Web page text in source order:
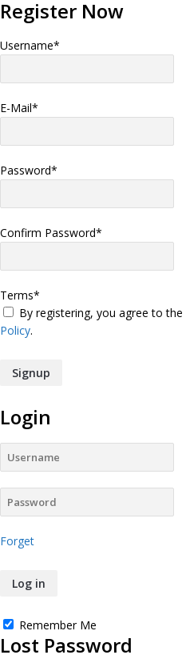
Register Now
Username*
E-Mail*
Password*
Confirm Password*
Terms*
By registering, you agree to the
Policy.
Login
Forget
Remember Me
Lost Password